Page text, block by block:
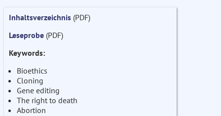
Inhaltsverzeichnis (PDF)
Leseprobe (PDF)
Keywords:
Bioethics
Cloning
Gene editing
The right to death
Abortion